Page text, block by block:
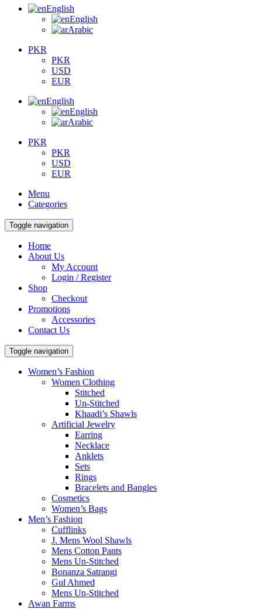
English
English
Arabic
PKR
PKR
USD
EUR
English
English
Arabic
PKR
PKR
USD
EUR
Menu
Categories
Toggle navigation
Home
About Us
My Account
Login / Register
Shop
Checkout
Promotions
Accessories
Contact Us
Toggle navigation
Women’s Fashion
Women Clothing
Stitched
Un-Stitched
Khaadi’s Shawls
Artificial Jewelry
Earring
Necklace
Anklets
Sets
Rings
Bracelets and Bangles
Cosmetics
Women’s Bags
Men’s Fashion
Cufflinks
J. Mens Wool Shawls
Mens Cotton Pants
Mens Un-Stitched
Bonanza Satrangi
Gul Ahmed
Mens Un-Stitched
Awan Farms